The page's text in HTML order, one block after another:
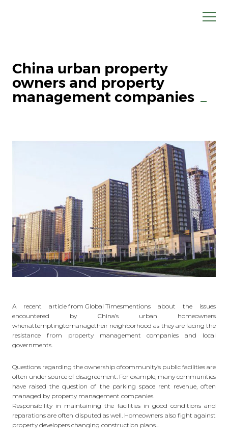
China urban property
owners and property
management companies
A recent article from Global Timesmentions about the issues
encountered by China’s urban homeowners
whenattemptingtomanagetheir neighborhood as they are facing the
resistance from property management companies and local
governments.
Questions regarding the ownership ofcommunity’s public facilities are
often under source of disagreement. For example, many communities
have raised the question of the parking space rent revenue, often
managed by property management companies.
Responsibility in maintaining the facilities in good conditions and
reparations are often disputed as well. Homeowners also fight against
property developers changing construction plans…